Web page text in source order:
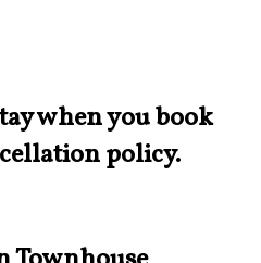
when you book
policy.